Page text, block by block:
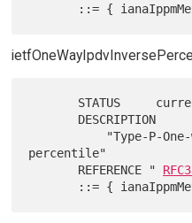
percentile"
       REFERENCE "